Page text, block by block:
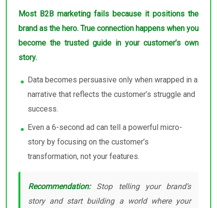
Most B2B marketing fails because it positions the
brand as the hero. True connection happens when you
become the trusted guide in your customer’s own
story.
Data becomes persuasive only when wrapped in a
narrative that reflects the customer’s struggle and
success.
Even a 6-second ad can tell a powerful micro-
story by focusing on the customer’s
transformation, not your features.
Recommendation:Stop telling your brand’s
story and start building a world where your